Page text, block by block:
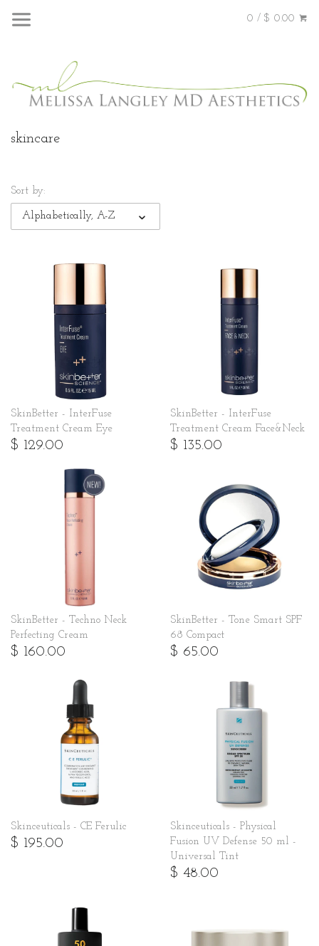
0 / $ 0.00
skincare
Sort by:
Alphabetically, A-Z
SkinBetter - InterFuse
Treatment Cream Eye
$ 129.00
SkinBetter - InterFuse
Treatment Cream Face&Neck
$ 135.00
SkinBetter - Techno Neck
Perfecting Cream
$ 160.00
SkinBetter - Tone Smart SPF
68 Compact
$ 65.00
Skinceuticals - CE Ferulic
$ 195.00
Skinceuticals - Physical
Fusion UV Defense 50 ml -
Universal Tint
$ 48.00